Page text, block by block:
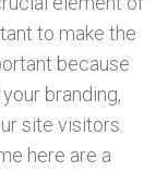
to make the
because
branding,
site visitors.
here are a